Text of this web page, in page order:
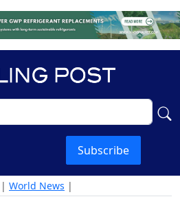
Subscribe
| World News |